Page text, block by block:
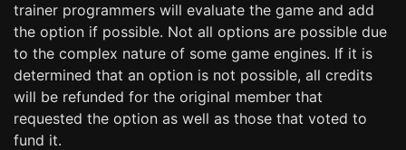
trainer programmers will evaluate the game and add
the option if possible. Not all options are possible due
to the complex nature of some game engines. If it is
determined that an option is not possible, all credits
will be refunded for the original member that
requested the option as well as those that voted to
fund it.